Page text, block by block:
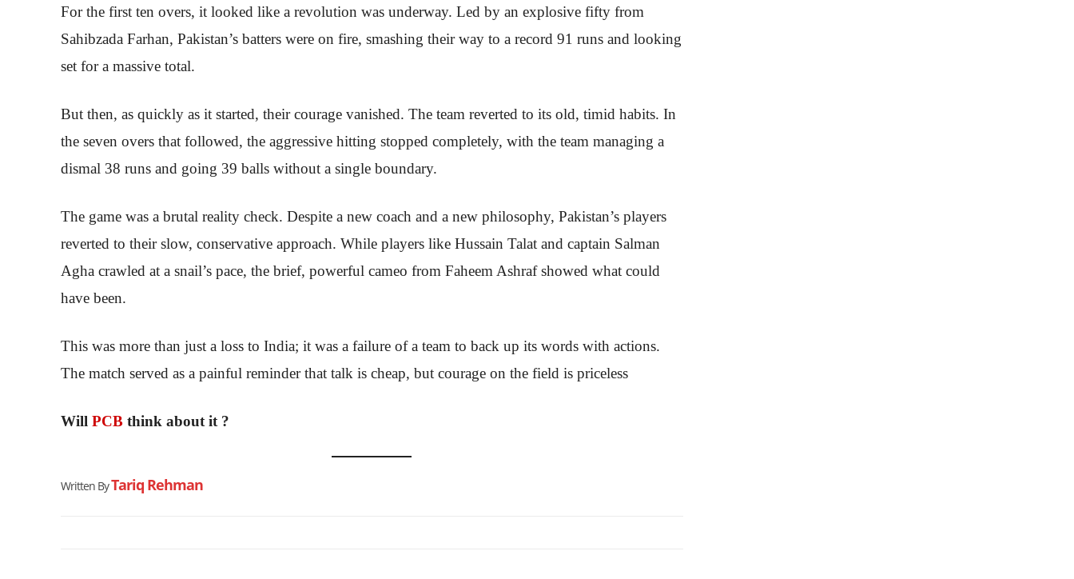
For the first ten overs, it looked like a revolution was underway. Led by an explosive fifty from
Sahibzada Farhan, Pakistan’s batters were on fire, smashing their way to a record 91 runs and looking
set for a massive total.
But then, as quickly as it started, their courage vanished. The team reverted to its old, timid habits. In
the seven overs that followed, the aggressive hitting stopped completely, with the team managing a
dismal 38 runs and going 39 balls without a single boundary.
The game was a brutal reality check. Despite a new coach and a new philosophy, Pakistan’s players
reverted to their slow, conservative approach. While players like Hussain Talat and captain Salman
Agha crawled at a snail’s pace, the brief, powerful cameo from Faheem Ashraf showed what could
have been.
This was more than just a loss to India; it was a failure of a team to back up its words with actions.
The match served as a painful reminder that talk is cheap, but courage on the field is priceless
Will PCB think about it ?
Written ByTariq Rehman